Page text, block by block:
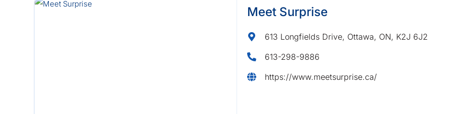
Meet Surprise
613 Longfields Drive, Ottawa, ON, K2J 6J2
613-298-9886
https://www.meetsurprise.ca/